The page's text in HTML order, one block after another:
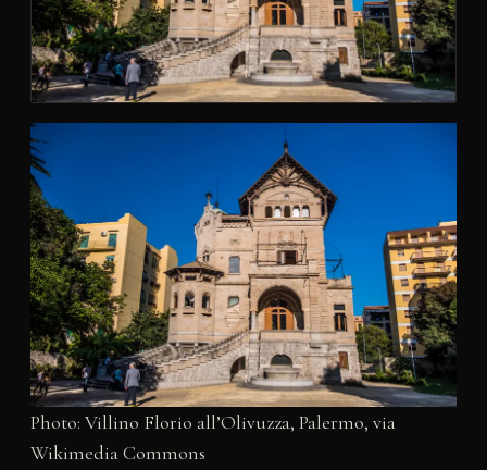
Photo: Villino Florio all’Olivuzza, Palermo, via
Wikimedia Commons